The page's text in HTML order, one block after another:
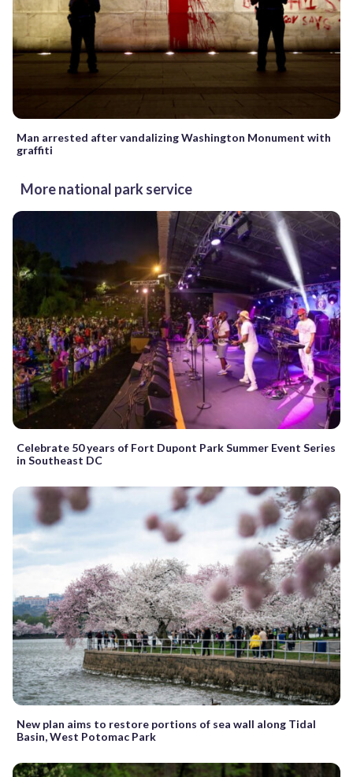
Man arrested after vandalizing Washington Monument with
graffiti
More national park service
Celebrate 50 years of Fort Dupont Park Summer Event Series
in Southeast DC
New plan aims to restore portions of sea wall along Tidal
Basin, West Potomac Park